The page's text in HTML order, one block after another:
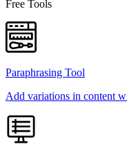
Free Tools
Paraphrasing Tool
Add variations in content